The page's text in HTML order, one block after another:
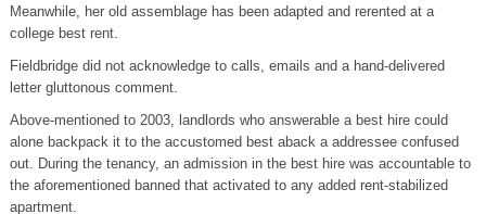
Meanwhile, her old assemblage has been adapted and rerented at a
college best rent.
Fieldbridge did not acknowledge to calls, emails and a hand-delivered
letter gluttonous comment.
Above-mentioned to 2003, landlords who answerable a best hire could
alone backpack it to the accustomed best aback a addressee confused
out. During the tenancy, an admission in the best hire was accountable to
the aforementioned banned that activated to any added rent-stabilized
apartment.